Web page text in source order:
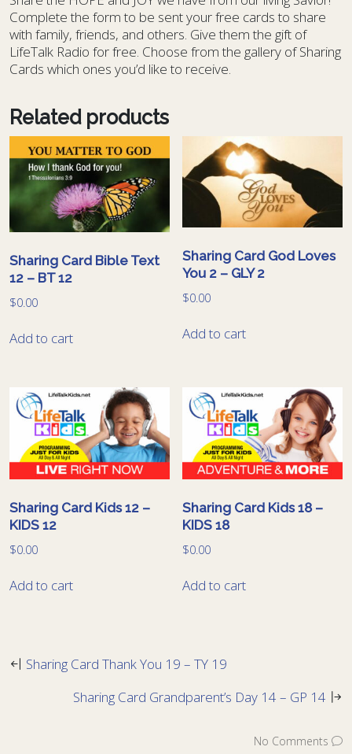
Complete the form to be sent your free cards to share
with family, friends, and others. Give them the gift of
LifeTalk Radio for free. Choose from the gallery of Sharing
Cards which ones you’d like to receive.
Related products
Sharing Card Bible Text
12 – BT 12
$0.00
Add to cart
Sharing Card God Loves
You 2 – GLY 2
$0.00
Add to cart
Sharing Card Kids 12 –
KIDS 12
$0.00
Add to cart
Sharing Card Kids 18 –
KIDS 18
$0.00
Add to cart
Sharing Card Thank You 19 – TY 19
Sharing Card Grandparent’s Day 14 – GP 14
No Comments